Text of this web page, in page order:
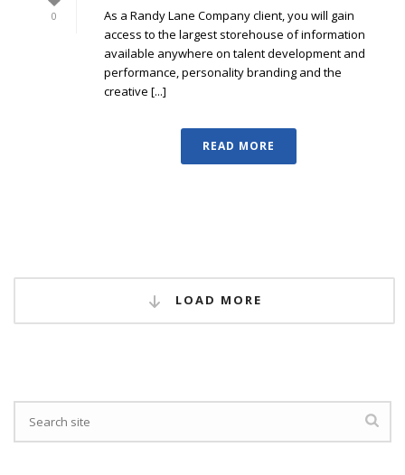
0
As a Randy Lane Company client, you will gain
access to the largest storehouse of information
available anywhere on talent development and
performance, personality branding and the
creative [...]
READ MORE
LOAD MORE